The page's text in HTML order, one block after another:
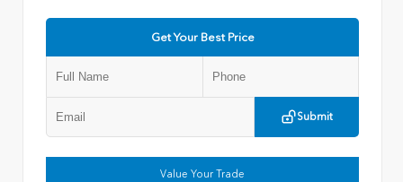
Get Your Best Price
Submit
Value Your Trade